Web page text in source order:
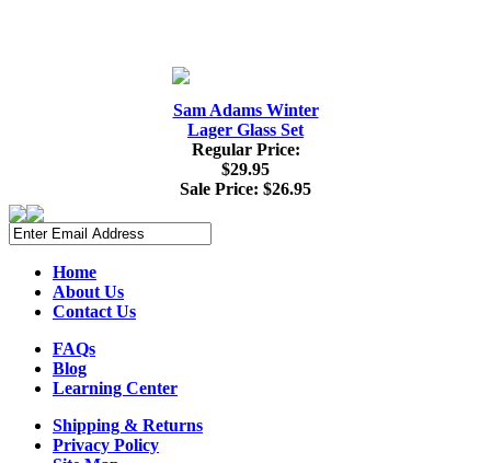
Sam Adams Winter
Lager Glass Set
Regular Price:
$29.95
Sale Price: $26.95
Home
About Us
Contact Us
FAQs
Blog
Learning Center
Shipping & Returns
Privacy Policy